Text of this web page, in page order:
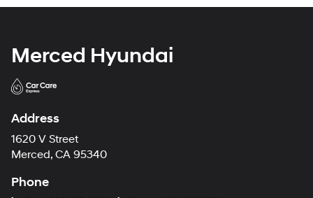
Merced Hyundai
Address
1620 V Street
Merced, CA 95340
Phone